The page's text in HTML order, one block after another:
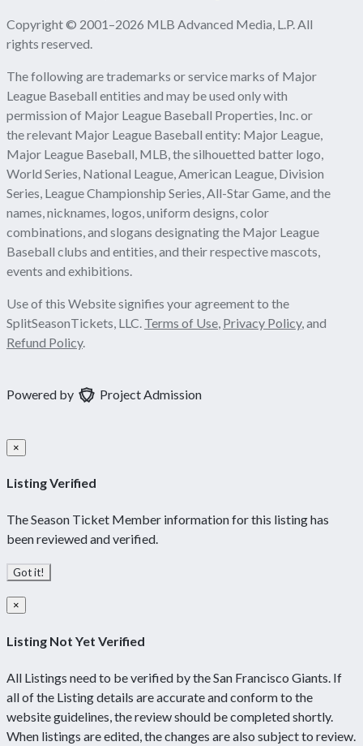
×
Listing Verified
The Season Ticket Member information for this listing has
been reviewed and verified.
Got it!
×
Listing Not Yet Verified
All Listings need to be verified by the San Francisco Giants. If
all of the Listing details are accurate and conform to the
website guidelines, the review should be completed shortly.
When listings are edited, the changes are also subject to review.
Copyright © 2001–2026 MLB Advanced Media, L.P. All
rights reserved.
The following are trademarks or service marks of Major
League Baseball entities and may be used only with
permission of Major League Baseball Properties, Inc. or
the relevant Major League Baseball entity: Major League,
Major League Baseball, MLB, the silhouetted batter logo,
World Series, National League, American League, Division
Series, League Championship Series, All-Star Game, and the
names, nicknames, logos, uniform designs, color
combinations, and slogans designating the Major League
Baseball clubs and entities, and their respective mascots,
events and exhibitions.
Use of this Website signifies your agreement to the
SplitSeasonTickets, LLC. Terms of Use Privacy Policy, and
Refund Policy.
Powered by Project Admission